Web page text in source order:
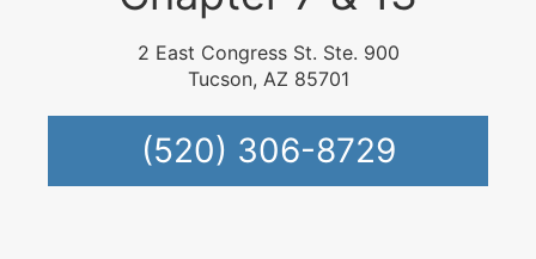
2 East Congress St. Ste. 900
Tucson, AZ 85701
(520) 306-8729